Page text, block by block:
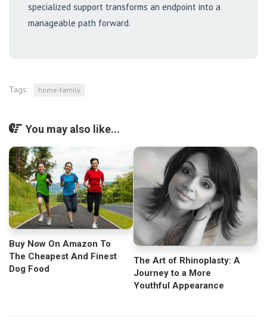
specialized support transforms an endpoint into a
manageable path forward.
Tags: home-family
You may also like...
Buy Now On Amazon To
The Cheapest And Finest
Dog Food
The Art of Rhinoplasty: A
Journey to a More
Youthful Appearance